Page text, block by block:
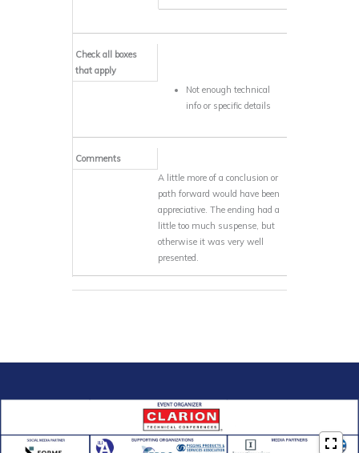
Check all boxes
that apply
Not enough technical
info or specific details
Comments
A little more of a conclusion or
path forward would have been
appreciative. The ending had a
little too much suspense, but
otherwise it was very well
presented.